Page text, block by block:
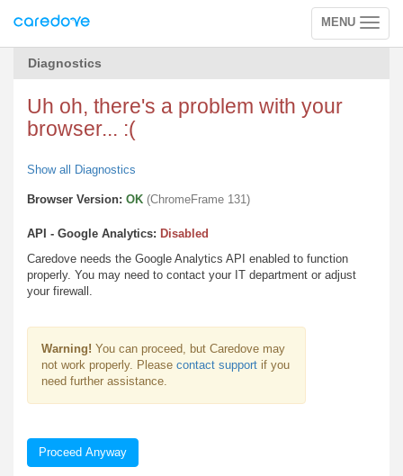
Toggle
navigation
MENU
Diagnostics
Uh oh, there's a problem with your
browser... :(
Show all Diagnostics
Browser Version: OK (ChromeFrame 131)
API - Google Analytics: Disabled
Caredove needs the Google Analytics API enabled to function
properly. You may need to contact your IT department or adjust
your firewall.
Warning! You can proceed, but Caredove may
not work properly. Please contact support if you
need further assistance.
Proceed Anyway